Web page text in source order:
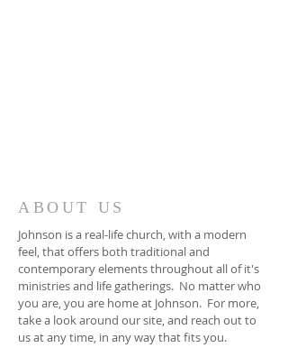
ABOUT US
Johnson is a real-life church, with a modern
feel, that offers both traditional and
contemporary elements throughout all of it's
ministries and life gatherings. No matter who
you are, you are home at Johnson. For more,
take a look around our site, and reach out to
us at any time, in any way that fits you.